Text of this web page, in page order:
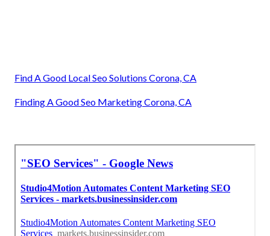
Find A Good Local Seo Solutions Corona, CA
Finding A Good Seo Marketing Corona, CA